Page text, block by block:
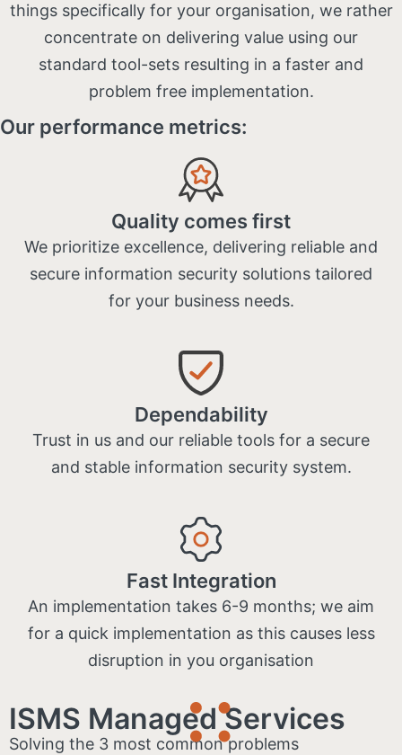
things specifically for your organisation, we rather
concentrate on delivering value using our
standard tool-sets resulting in a faster and
problem free implementation​.
Our performance metrics:
Quality comes first
We prioritize excellence, delivering reliable and
secure information security solutions tailored
for your business needs.
Dependability
Trust in us and our reliable tools for a secure
and stable information security system.
Fast Integration
An implementation takes 6-9 months; we aim
for a quick implementation as this causes less
disruption in you organisation
ISMS Managed Services
Solving the 3 most common problems